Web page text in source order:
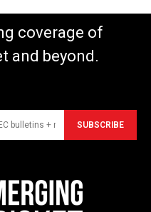
coverage of
and beyond.
SUBSCRIBE